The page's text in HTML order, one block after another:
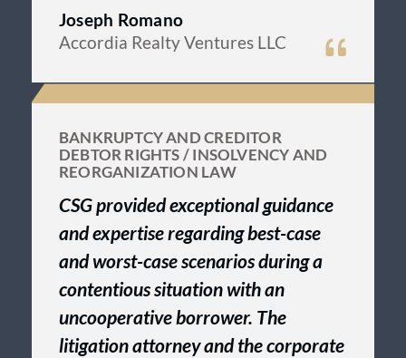
Joseph Romano
Accordia Realty Ventures LLC
BANKRUPTCY AND CREDITOR
DEBTOR RIGHTS / INSOLVENCY AND
REORGANIZATION LAW
CSG provided exceptional guidance
and expertise regarding best-case
and worst-case scenarios during a
contentious situation with an
uncooperative borrower. The
litigation attorney and the corporate